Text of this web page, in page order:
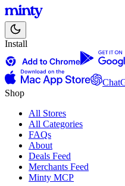
Install
Shop
All Stores
All Categories
FAQs
About
Deals Feed
Merchants Feed
Minty MCP